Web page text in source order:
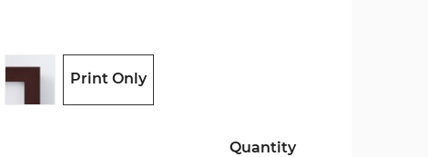
Print Only
Quantity